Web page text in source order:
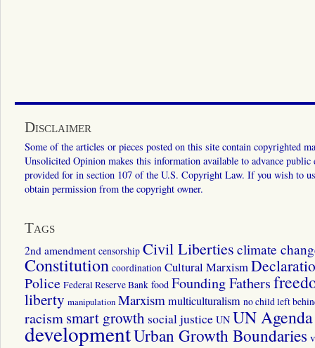
Disclaimer
Some of the articles or pieces posted on this site contain copyrighted
Unsolicited Opinion makes this information available to advance
provided for in section 107 of the U.S. Copyright Law. If you wish to
obtain permission from the copyright owner.
Tags
2nd amendment censorship Civil Liberties climate
Constitution coordination Cultural Marxism
Police Federal Reserve Bank food Founding Fathers
liberty manipulation Marxismmulticulturalism no child left
racismsmart growth social justice UN UN
developmentUrban Growth Boundaries